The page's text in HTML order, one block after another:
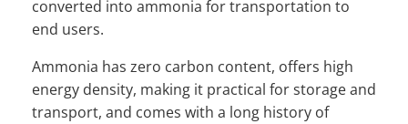
converted into ammonia for transportation to
end users.
Ammonia has zero carbon content, offers high
energy density, making it practical for storage and
transport, and comes with a long history of